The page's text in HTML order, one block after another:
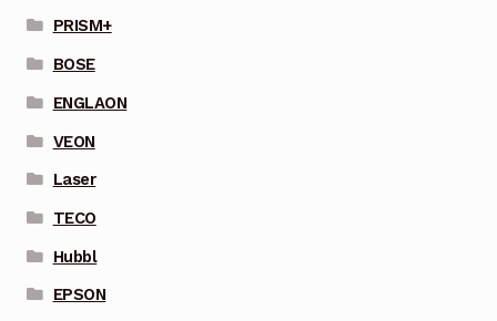
PRISM+
BOSE
ENGLAON
VEON
Laser
TECO
Hubbl
EPSON